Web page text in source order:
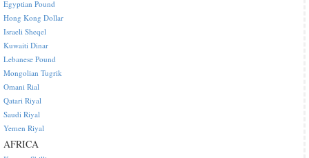
Egyptian Pound
Hong Kong Dollar
Israeli Sheqel
Kuwaiti Dinar
Lebanese Pound
Mongolian Tugrik
Omani Rial
Qatari Riyal
Saudi Riyal
Yemen Riyal
AFRICA